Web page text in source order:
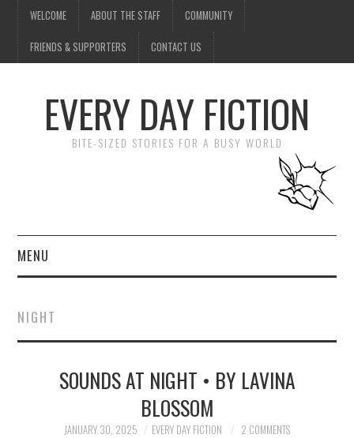
WELCOME ABOUT THE STAFF COMMUNITY
FRIENDS & SUPPORTERS CONTACT US
EVERY DAY FICTION
BITE-SIZED STORIES FOR A BUSY WORLD
MENU
SUBMIT A STORY
TOP STORIES
NIGHT
SOUNDS AT NIGHT • BY LAVINA
BLOSSOM
JANUARY 30, 2025 EVERY DAY FICTION 2 COMMENTS